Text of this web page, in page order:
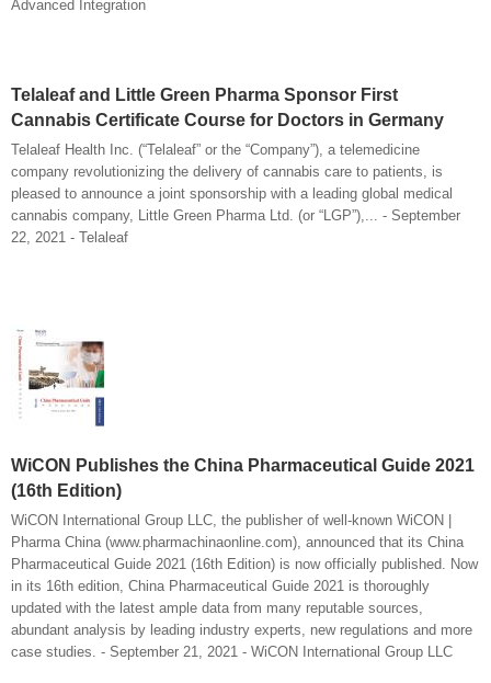
Advanced Integration
Telaleaf and Little Green Pharma Sponsor First
Cannabis Certificate Course for Doctors in Germany
Telaleaf Health Inc. (“Telaleaf” or the “Company”), a telemedicine
company revolutionizing the delivery of cannabis care to patients, is
pleased to announce a joint sponsorship with a leading global medical
cannabis company, Little Green Pharma Ltd. (or “LGP”),... - September
22, 2021 - Telaleaf
WiCON Publishes the China Pharmaceutical Guide 2021
(16th Edition)
WiCON International Group LLC, the publisher of well-known WiCON |
Pharma China (www.pharmachinaonline.com), announced that its China
Pharmaceutical Guide 2021 (16th Edition) is now officially published. Now
in its 16th edition, China Pharmaceutical Guide 2021 is thoroughly
updated with the latest ample data from many reputable sources,
abundant analysis by leading industry experts, new regulations and more
case studies. - September 21, 2021 - WiCON International Group LLC